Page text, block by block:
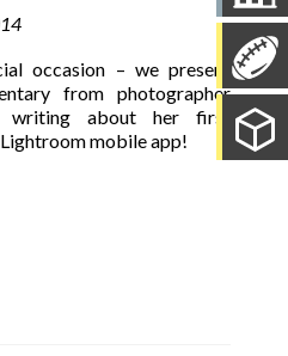
occasion – we present
from photographer
about her first
mobile app!